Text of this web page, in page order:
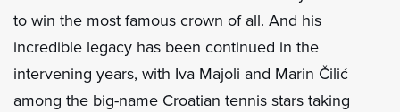
to win the most famous crown of all. And his
incredible legacy has been continued in the
intervening years, with Iva Majoli and Marin Čilić
among the big-name Croatian tennis stars taking